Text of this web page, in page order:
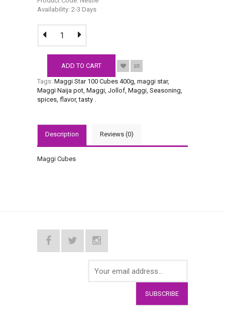
Availability: 2-3 Days
ADD TO CART
Tags: Maggi Star 100 Cubes 400g, maggi star,
Maggi Naija pot, Maggi, Jollof, Maggi, Seasoning,
spices, flavor,tasty .
Description Reviews (0)
Maggi Cubes
SUBSCRIBE